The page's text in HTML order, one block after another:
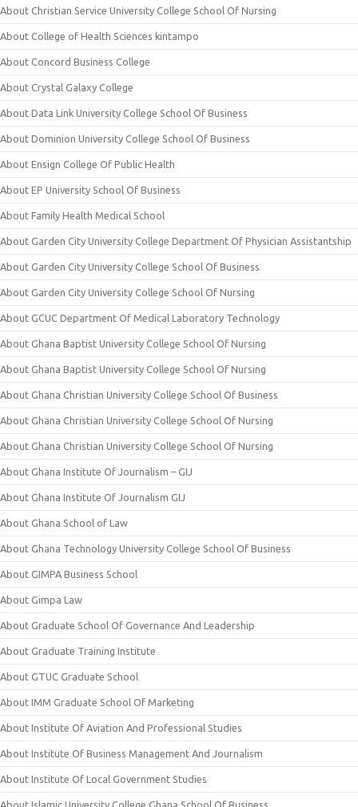
About Christian Service University College School Of Nursing
About College of Health Sciences kintampo
About Concord Business College
About Crystal Galaxy College
About Data Link University College School Of Business
About Dominion University College School Of Business
About Ensign College Of Public Health
About EP University School Of Business
About Family Health Medical School
About Garden City University College Department Of Physician Assistantship
About Garden City University College School Of Business
About Garden City University College School Of Nursing
About GCUC Department Of Medical Laboratory Technology
About Ghana Baptist University College School Of Nursing
About Ghana Baptist University College School Of Nursing
About Ghana Christian University College School Of Business
About Ghana Christian University College School Of Nursing
About Ghana Christian University College School Of Nursing
About Ghana Institute Of Journalism – GIJ
About Ghana Institute Of Journalism GIJ
About Ghana School of Law
About Ghana Technology University College School Of Business
About GIMPA Business School
About Gimpa Law
About Graduate School Of Governance And Leadership
About Graduate Training Institute
About GTUC Graduate School
About IMM Graduate School Of Marketing
About Institute Of Aviation And Professional Studies
About Institute Of Business Management And Journalism
About Institute Of Local Government Studies
About Islamic University College Ghana School Of Business